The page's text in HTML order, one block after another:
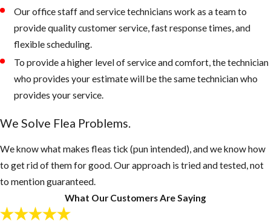
Apply
treatment
using IGRs to
help prevent
pre-adult fleas
from maturing
biting adults.
Post-Flea
Treatment:
Now What
Our office staff and service technicians work as a team to
provide quality customer service, fast response times, and
flexible scheduling.
To provide a higher level of service and comfort, the technician
who provides your estimate will be the same technician who
provides your service.
We Solve Flea Problems.
We know what makes fleas tick (pun intended), and we know how
to get rid of them for good. Our approach is tried and tested, not
to mention guaranteed.
What Our Customers Are Saying